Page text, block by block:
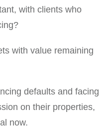
with clients who
with value remaining
defaults and facing
on their properties,
now.